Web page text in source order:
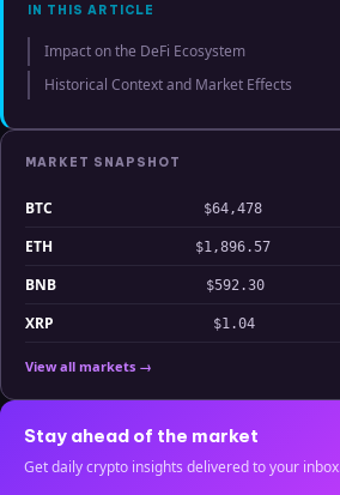
IN THIS ARTICLE
Impact on the DeFi Ecosystem
Historical Context and Market Effects
MARKET SNAPSHOT
BTC $64,478
ETH $1,896.57
BNB $592.30
XRP $1.04
View all markets →
Stay ahead of the market
Get daily crypto insights delivered to your